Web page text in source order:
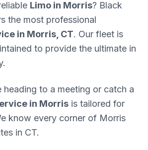
Limo in Morris? Black
the most professional
in Morris, CT. Our fleet is
to provide the ultimate in
heading to a meeting or catch a
in Morris is tailored for
know every corner of Morris
in CT.